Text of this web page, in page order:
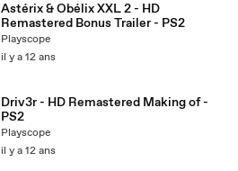
Astérix & Obélix XXL 2 - HD
Remastered Bonus Trailer - PS2
Playscope
il y a 12 ans
Driv3r - HD Remastered Making of -
PS2
Playscope
il y a 12 ans